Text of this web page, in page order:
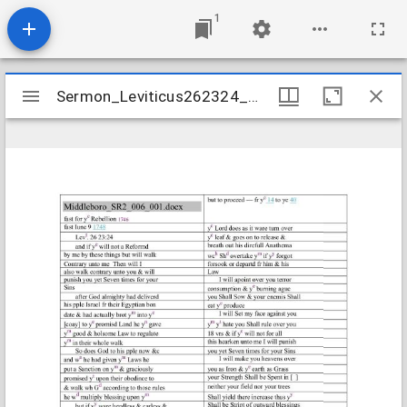
1
Mirador
viewer
Sermon_Leviticus262324_1746
Sermon_Leviticus262324_1746